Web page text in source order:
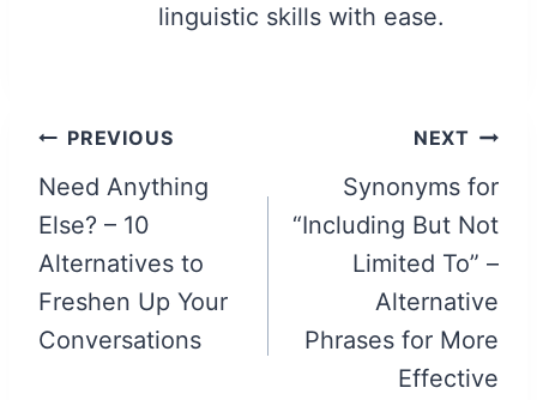
linguistic skills with ease.
Post
navigation
PREVIOUS
Need Anything
Else? – 10
Alternatives to
Freshen Up Your
Conversations
NEXT
Synonyms for
“Including But Not
Limited To” –
Alternative
Phrases for More
Effective